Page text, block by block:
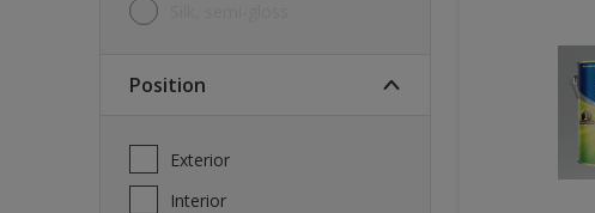
Position
Exterior
Interior